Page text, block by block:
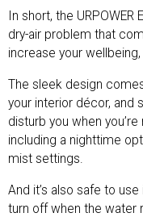
In short, the
dry-air problem that
increase your
The sleek design
your interior décor, and
disturb you when
including a nighttime
mist settings.
And it’s also safe to
turn off when the water